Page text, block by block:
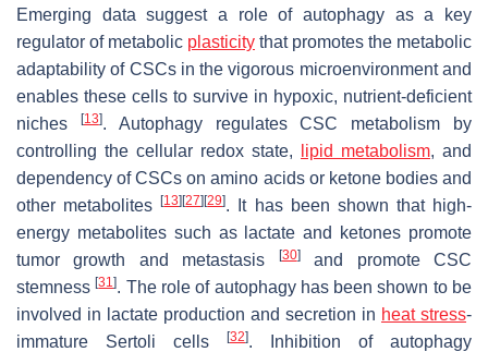
Emerging data suggest a role of autophagy as a key
regulator of metabolic plasticity that promotes the metabolic
adaptability of CSCs in the vigorous microenvironment and
enables these cells to survive in hypoxic, nutrient-deficient
niches
[13]. Autophagy regulates CSC metabolism by
controlling the cellular redox state,
lipid metabolism, and
dependency of CSCs on amino acids or ketone bodies and
other metabolites[13] [27] [29]. It has been shown that high-
energy metabolites such as lactate and ketones promote
tumor growth and metastasis
[30]and promote CSC
stemness[31]. The role of autophagy has been shown to be
involved in lactate production and secretion in heat stress-
immature Sertoli cells
[32]. Inhibition of autophagy